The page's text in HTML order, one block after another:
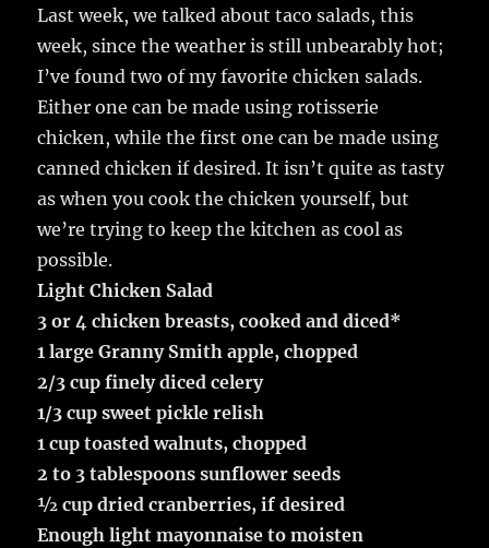
Last week, we talked about taco salads, this
week, since the weather is still unbearably hot;
I’ve found two of my favorite chicken salads.
Either one can be made using rotisserie
chicken, while the first one can be made using
canned chicken if desired. It isn’t quite as tasty
as when you cook the chicken yourself, but
we’re trying to keep the kitchen as cool as
possible.
Light Chicken Salad
3 or 4 chicken breasts, cooked and diced*
1 large Granny Smith apple, chopped
2/3 cup finely diced celery
1/3 cup sweet pickle relish
1 cup toasted walnuts, chopped
2 to 3 tablespoons sunflower seeds
½ cup dried cranberries, if desired
Enough light mayonnaise to moisten